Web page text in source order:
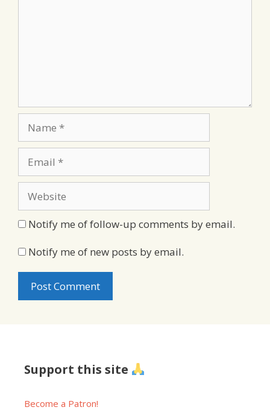
Notify me of follow-up comments by email.
Notify me of new posts by email.
Support this site
Become a Patron!